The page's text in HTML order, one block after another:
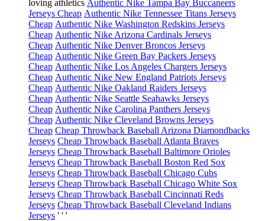
loving athletics Authentic Nike Tampa Bay Buccaneers
Jerseys Cheap Authentic Nike Tennessee Titans Jerseys
Cheap Authentic Nike Washington Redskins Jerseys
Cheap Authentic Nike Arizona Cardinals Jerseys
Cheap Authentic Nike Denver Broncos Jerseys
Cheap Authentic Nike Green Bay Packers Jerseys
Cheap Authentic Nike Los Angeles Chargers Jerseys
Cheap Authentic Nike New England Patriots Jerseys
Cheap Authentic Nike Oakland Raiders Jerseys
Cheap Authentic Nike Seattle Seahawks Jerseys
Cheap Authentic Nike Carolina Panthers Jerseys
Cheap Authentic Nike Cleveland Browns Jerseys
Cheap Cheap Throwback Baseball Arizona Diamondbacks
Jerseys Cheap Throwback Baseball Atlanta Braves
Jerseys Cheap Throwback Baseball Baltimore Orioles
Jerseys Cheap Throwback Baseball Boston Red Sox
Jerseys Cheap Throwback Baseball Chicago Cubs
Jerseys Cheap Throwback Baseball Chicago White Sox
Jerseys Cheap Throwback Baseball Cincinnati Reds
Jerseys Cheap Throwback Baseball Cleveland Indians
Jerseys ' ' '